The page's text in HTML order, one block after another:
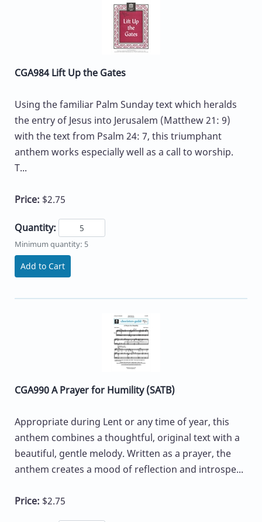
CGA984 Lift Up the Gates
Using the familiar Palm Sunday text which heralds
the entry of Jesus into Jerusalem (Matthew 21: 9)
with the text from Psalm 24: 7, this triumphant
anthem works especially well as a call to worship.
T...
Price: $2.75
Quantity:
Minimum quantity: 5
Add to Cart
CGA990 A Prayer for Humility (SATB)
Appropriate during Lent or any time of year, this
anthem combines a thoughtful, original text with a
beautiful, gentle melody. Written as a prayer, the
anthem creates a mood of reflection and introspe...
Price: $2.75